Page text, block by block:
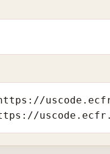
https://